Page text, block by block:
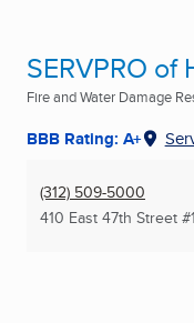
SERVPRO
Fire and Water Damage
BBB Rating: A+
(312) 509-5000
410 East 47th Street